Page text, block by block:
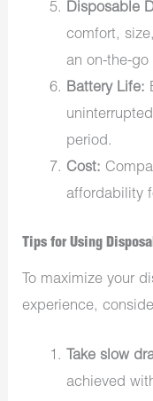
Disposable
comfort,
an on-the-go
Battery Life:
period.
Cost:
affordability
Tips for Using
To maximize your
experience,
Take slow
achieved